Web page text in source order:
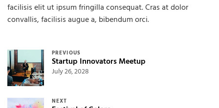
facilisis elit ut ipsum fringilla consequat. Cras at dolor
convallis, facilisis augue a, bibendum orci.
Post navigation
PREVIOUS
Startup Innovators Meetup
July 26, 2028
NEXT